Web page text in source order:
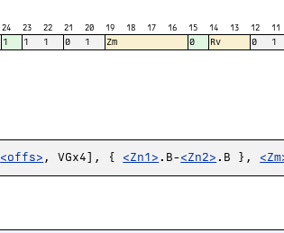
24 23 22 21 20 19 18 17 16 15 14 13 12 11
1 1 1 0 1 Zm 0 Rv 0 1
<offs> , VGx4], { <Zn1> .B-<Zn2> .B },